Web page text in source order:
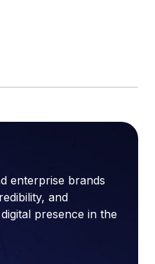
enterprise brands
and
presence in the